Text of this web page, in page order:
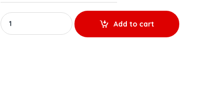
20R5079 - New Diesel Injector - $500.00+$200.00 Core
Add to cart